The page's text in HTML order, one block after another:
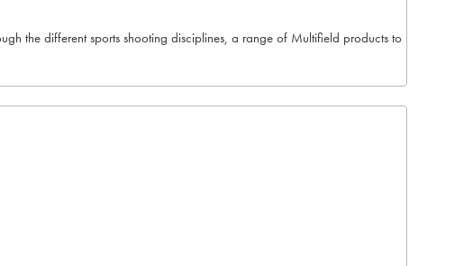
the different sports shooting disciplines, a range of Multifield products to